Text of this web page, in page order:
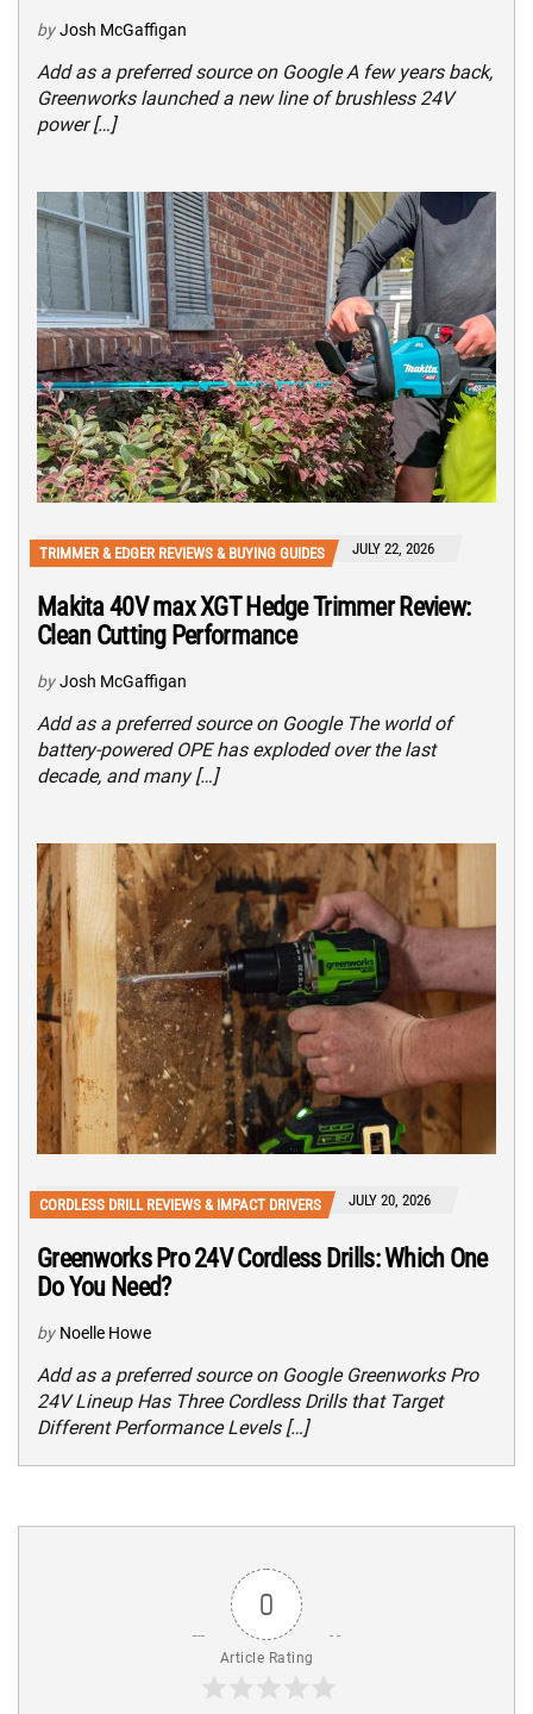
by Josh McGaffigan
Add as a preferred source on Google A few years back,
Greenworks launched a new line of brushless 24V
power […]
TRIMMER & EDGER REVIEWS & BUYING GUIDES JULY 22, 2026
Makita 40V max XGT Hedge Trimmer Review:
Clean Cutting Performance
by Josh McGaffigan
Add as a preferred source on Google The world of
battery-powered OPE has exploded over the last
decade, and many […]
CORDLESS DRILL REVIEWS & IMPACT DRIVERS JULY 20, 2026
Greenworks Pro 24V Cordless Drills: Which One
Do You Need?
by Noelle Howe
Add as a preferred source on Google Greenworks Pro
24V Lineup Has Three Cordless Drills that Target
Different Performance Levels […]
0
Article Rating